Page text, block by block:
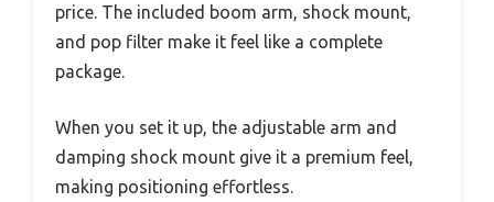
price. The included boom arm, shock mount,
and pop filter make it feel like a complete
package.
When you set it up, the adjustable arm and
damping shock mount give it a premium feel,
making positioning effortless.